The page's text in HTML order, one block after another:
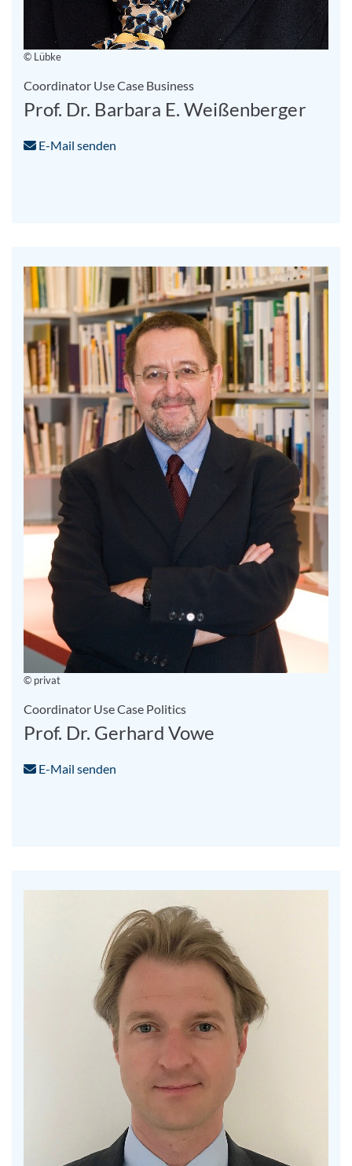
© Lübke
Coordinator Use Case Business
Prof. Dr. Barbara E. Weißenberger
E-Mail senden
© privat
Coordinator Use Case Politics
Prof. Dr. Gerhard Vowe
E-Mail senden